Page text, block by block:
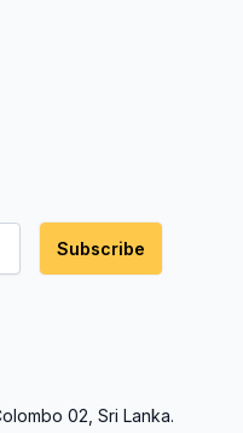
Subscribe
02, Sri Lanka.